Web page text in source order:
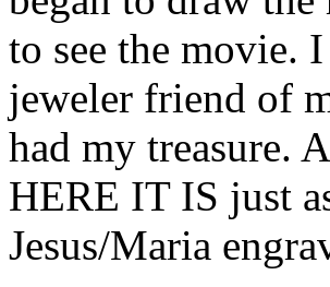
to see the movie.
jeweler friend of
had my treasure.
HERE IT IS just
Jesus/Maria